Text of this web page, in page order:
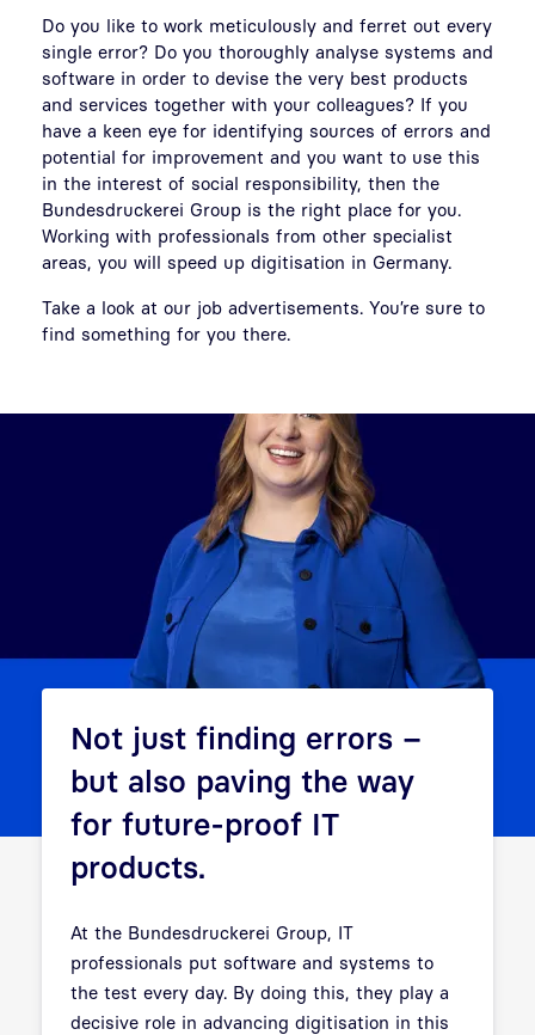
Do you like to work meticulously and ferret out every
single error? Do you thoroughly analyse systems and
software in order to devise the very best products
and services together with your colleagues? If you
have a keen eye for identifying sources of errors and
potential for improvement and you want to use this
in the interest of social responsibility, then the
Bundesdruckerei Group is the right place for you.
Working with professionals from other specialist
areas, you will speed up digitisation in Germany.
Take a look at our job advertisements. You’re sure to
find something for you there.
Not just finding errors –
but also paving the way
for future-proof IT
products.
At the Bundesdruckerei Group, IT
professionals put software and systems to
the test every day. By doing this, they play a
decisive role in advancing digitisation in this